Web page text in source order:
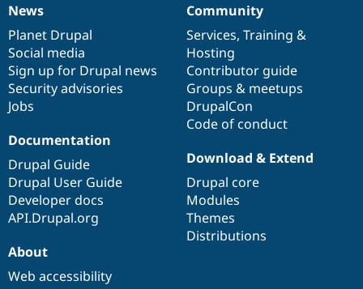
News
items
News
Planet Drupal
Social media
Sign up for Drupal news
Security advisories
Jobs
Our
community
Community
Services, Training &
Hosting
Contributor guide
Groups & meetups
DrupalCon
Code of conduct
Documentation
Documentation
Drupal Guide
Drupal User Guide
Developer docs
API.Drupal.org
Drupal
code
base
Download & Extend
Drupal core
Modules
Themes
Distributions
Governance
of
community
About
Web accessibility